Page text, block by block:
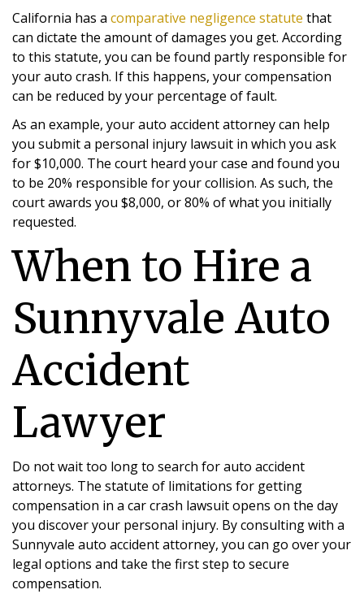
California has a comparative negligence statute that
can dictate the amount of damages you get. According
to this statute, you can be found partly responsible for
your auto crash. If this happens, your compensation
can be reduced by your percentage of fault.
As an example, your auto accident attorney can help
you submit a personal injury lawsuit in which you ask
for $10,000. The court heard your case and found you
to be 20% responsible for your collision. As such, the
court awards you $8,000, or 80% of what you initially
requested.
When to Hire a
Sunnyvale Auto
Accident
Lawyer
Do not wait too long to search for auto accident
attorneys. The statute of limitations for getting
compensation in a car crash lawsuit opens on the day
you discover your personal injury. By consulting with a
Sunnyvale auto accident attorney, you can go over your
legal options and take the first step to secure
compensation.